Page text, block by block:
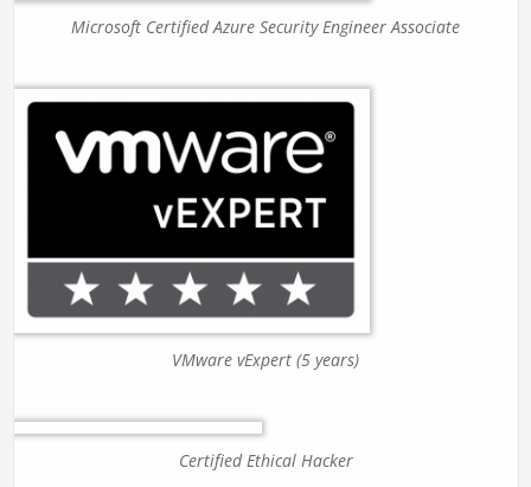
Microsoft Certified Azure Security Engineer Associate
VMware vExpert (5 years)
Certified Ethical Hacker